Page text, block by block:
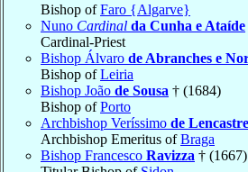
Bishop ofFaro {Algarve}
Nuno Cardinal da Cunha e Ataíde
Cardinal-Priest
Bishop Álvaro de Abranches e
Bishop ofLeiria
Bishop João de Sousa † (1684)
Bishop ofPorto
Archbishop Veríssimo de Lencastre
Archbishop Emeritus ofBraga
Bishop Francesco Ravizza † (1667)